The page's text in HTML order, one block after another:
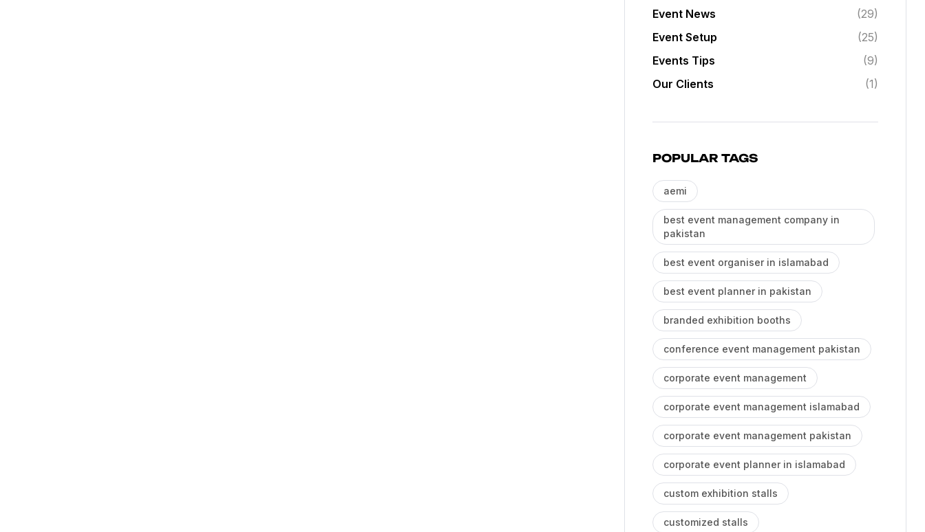
Event News
(29)
Event Setup
(25)
Events Tips
(9)
Our Clients
(1)
POPULAR TAGS
aemi
best event management company in
pakistan
best event organiser in islamabad
best event planner in pakistan
branded exhibition booths
conference event management pakistan
corporate event management
corporate event management islamabad
corporate event management pakistan
corporate event planner in islamabad
custom exhibition stalls
customized stalls